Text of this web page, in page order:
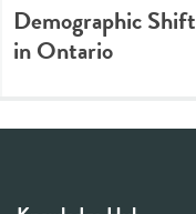
Demographic
in Ontario